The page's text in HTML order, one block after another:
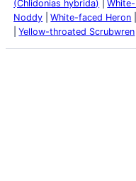
(Chlidonias hybrida)
Noddy
White-faced Heron
Yellow-throated Scrubwren